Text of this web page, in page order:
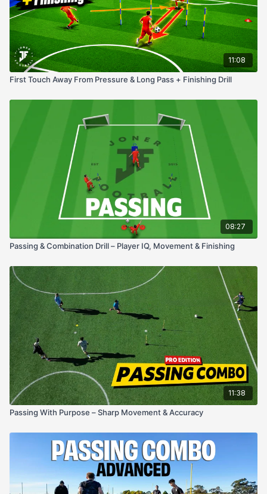
Decision-making in tight spaces
11:08
First Touch Away From Pressure & Long Pass + Finishing Drill
08:27
Passing & Combination Drill – Player IQ, Movement & Finishing
11:38
Passing With Purpose – Sharp Movement & Accuracy